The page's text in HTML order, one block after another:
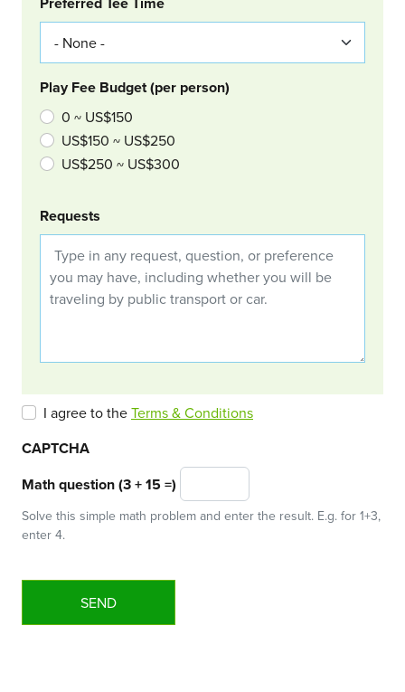
Play Fee Budget (per person)
0 ~ US$150
US$150 ~ US$250
US$250 ~ US$300
Requests
I agree to theTerms & Conditions
CAPTCHA
Math question (3 + 15 =)
Solve this simple math problem and enter the result. E.g. for 1+3,
enter 4.